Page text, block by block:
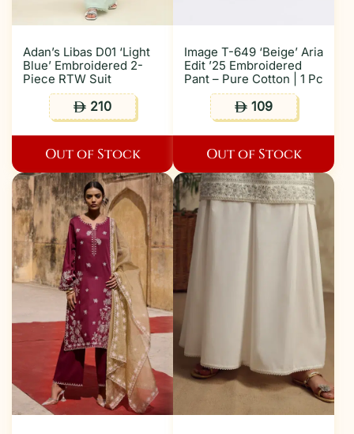
Adan’s Libas D01 ‘Light
Blue’ Embroidered 2-
Piece RTW Suit
ê 210
Out of Stock
Image T-649 ‘Beige’ Aria
Edit ’25 Embroidered
Pant – Pure Cotton | 1 Pc
ê 109
Out of Stock